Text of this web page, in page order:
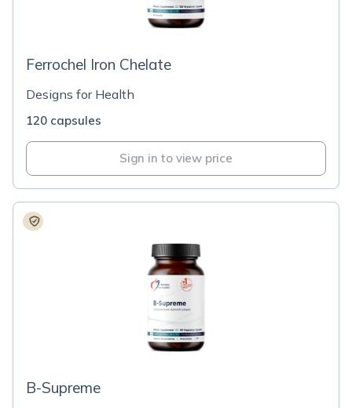
Ferrochel Iron Chelate
Designs for Health
120 capsules
Sign in to view price
B-Supreme